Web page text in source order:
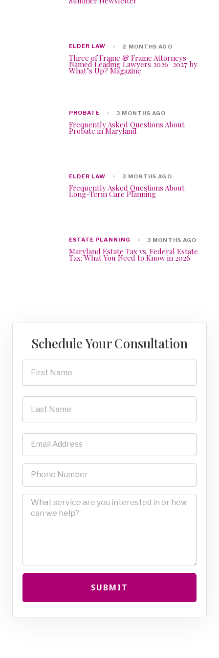
ELDER LAW 2 MONTHS AGO
Three of Frame & Frame Attorneys
Named Leading Lawyers 2026–2027 by
What’s Up? Magazine
PROBATE 3 MONTHS AGO
Frequently Asked Questions About
Probate in Maryland
ELDER LAW 3 MONTHS AGO
Frequently Asked Questions About
Long-Term Care Planning
ESTATE PLANNING 3 MONTHS AGO
Maryland Estate Tax vs. Federal Estate
Tax: What You Need to Know in 2026
Schedule Your Consultation
SUBMIT